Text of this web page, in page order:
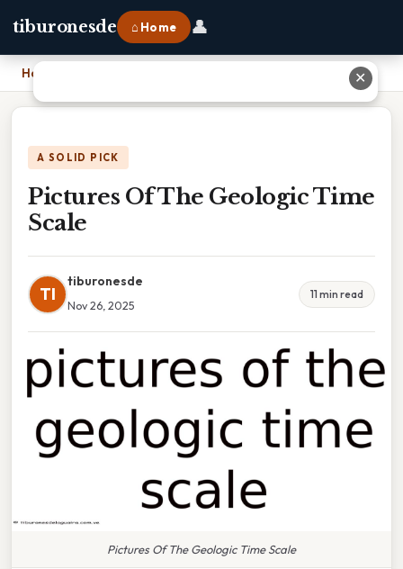
tiburonesde ⌂ Home 👤
Home
A SOLID PICK
Pictures Of The Geologic Time
Scale
TI
tiburonesde
Nov 26, 2025
11 min read
Pictures Of The Geologic Time Scale
✕